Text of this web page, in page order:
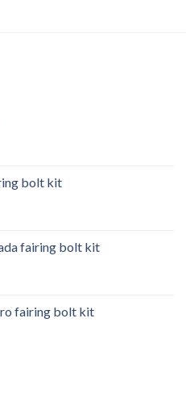
bolt kit
fairing bolt kit
fairing bolt kit